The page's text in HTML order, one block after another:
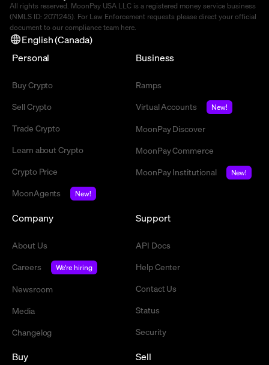
All rights reserved. MoonPay USA LLC is a registered money service business
(NMLS ID: 2071245). For Law Enforcement requests please direct your official
document to our compliance team here
English (Canada)
Personal
Buy Crypto
Sell Crypto
Trade Crypto
Learn about Crypto
Crypto Price
MoonAgents
New!
Business
Ramps
Virtual Accounts
New!
MoonPay Discover
MoonPay Commerce
MoonPay Institutional
New!
Company
About Us
Careers
We're hiring
Newsroom
Media
Changelog
Support
API Docs
Help Center
Contact Us
Status
Security
Buy Sell